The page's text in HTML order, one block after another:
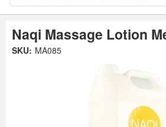
Naqi Massage Lotion
Skip
SKU: MA085